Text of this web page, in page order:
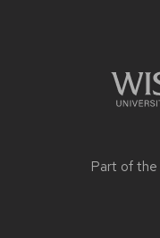
Part of the